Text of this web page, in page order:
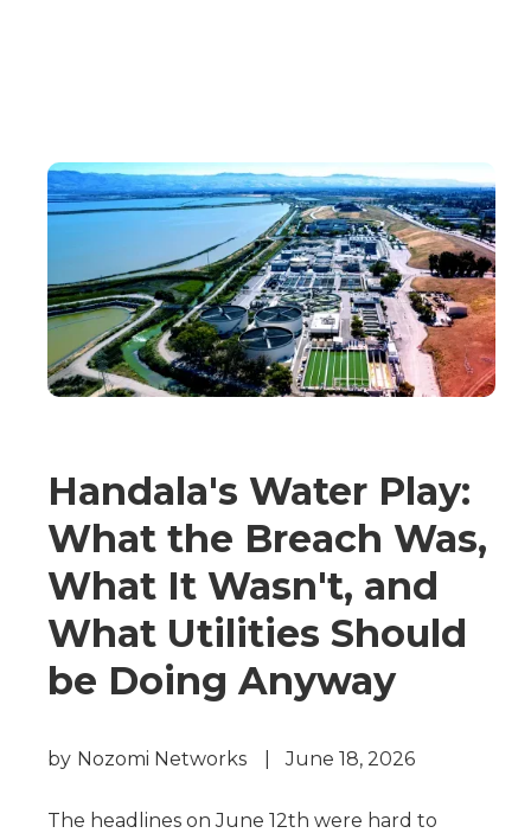
Handala's Water Play:
What the Breach Was,
What It Wasn't, and
What Utilities Should
be Doing Anyway
by Nozomi Networks June 18, 2026
The headlines on June 12th were hard to